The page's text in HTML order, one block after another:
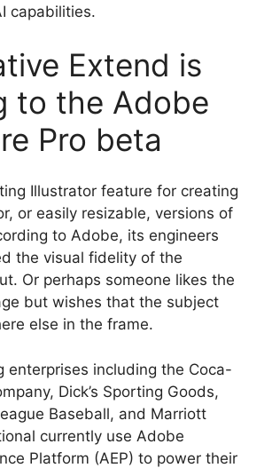
capabilities.
Extend is
to the Adobe
Pro beta
Illustrator feature for creating
or easily resizable, versions of
to Adobe, its engineers
the visual fidelity of the
Or perhaps someone likes the
but wishes that the subject
else in the frame.
enterprises including the Coca-
Dick’s Sporting Goods,
Baseball, and Marriott
currently use Adobe
Platform (AEP) to power their